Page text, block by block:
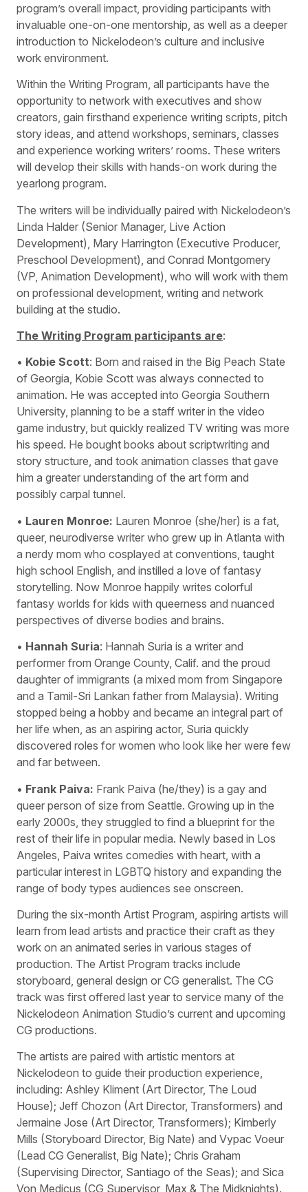
program’s overall impact, providing participants with
invaluable one-on-one mentorship, as well as a deeper
introduction to Nickelodeon’s culture and inclusive
work environment.
Within the Writing Program, all participants have the
opportunity to network with executives and show
creators, gain firsthand experience writing scripts, pitch
story ideas, and attend workshops, seminars, classes
and experience working writers’ rooms. These writers
will develop their skills with hands-on work during the
yearlong program.
The writers will be individually paired with Nickelodeon’s
Linda Halder (Senior Manager, Live Action
Development), Mary Harrington (Executive Producer,
Preschool Development), and Conrad Montgomery
(VP, Animation Development), who will work with them
on professional development, writing and network
building at the studio.
The Writing Program participants are:
• Kobie Scott: Born and raised in the Big Peach State
of Georgia, Kobie Scott was always connected to
animation. He was accepted into Georgia Southern
University, planning to be a staff writer in the video
game industry, but quickly realized TV writing was more
his speed. He bought books about scriptwriting and
story structure, and took animation classes that gave
him a greater understanding of the art form and
possibly carpal tunnel.
• Lauren Monroe: Lauren Monroe (she/her) is a fat,
queer, neurodiverse writer who grew up in Atlanta with
a nerdy mom who cosplayed at conventions, taught
high school English, and instilled a love of fantasy
storytelling. Now Monroe happily writes colorful
fantasy worlds for kids with queerness and nuanced
perspectives of diverse bodies and brains.
• Hannah Suria: Hannah Suria is a writer and
performer from Orange County, Calif. and the proud
daughter of immigrants (a mixed mom from Singapore
and a Tamil-Sri Lankan father from Malaysia). Writing
stopped being a hobby and became an integral part of
her life when, as an aspiring actor, Suria quickly
discovered roles for women who look like her were few
and far between.
• Frank Paiva: Frank Paiva (he/they) is a gay and
queer person of size from Seattle. Growing up in the
early 2000s, they struggled to find a blueprint for the
rest of their life in popular media. Newly based in Los
Angeles, Paiva writes comedies with heart, with a
particular interest in LGBTQ history and expanding the
range of body types audiences see onscreen.
During the six-month Artist Program, aspiring artists will
learn from lead artists and practice their craft as they
work on an animated series in various stages of
production. The Artist Program tracks include
storyboard, general design or CG generalist. The CG
track was first offered last year to service many of the
Nickelodeon Animation Studio’s current and upcoming
CG productions.
The artists are paired with artistic mentors at
Nickelodeon to guide their production experience,
including: Ashley Kliment (Art Director, The Loud
House); Jeff Chozon (Art Director, Transformers) and
Jermaine Jose (Art Director, Transformers); Kimberly
Mills (Storyboard Director, Big Nate) and Vypac Voeur
(Lead CG Generalist, Big Nate); Chris Graham
(Supervising Director, Santiago of the Seas); and Sica
Von Medicus (CG Supervisor, Max & The Midknights).